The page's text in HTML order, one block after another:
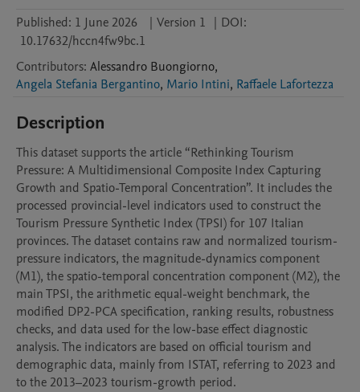
Published: 1 June 2026 | Version 1 | DOI:
10.17632/hccn4fw9bc.1
Contributors: Alessandro Buongiorno,
Angela Stefania Bergantino, Mario Intini, Raffaele Lafortezza
Description
This dataset supports the article “Rethinking Tourism
Pressure: A Multidimensional Composite Index Capturing
Growth and Spatio-Temporal Concentration”. It includes the
processed provincial-level indicators used to construct the
Tourism Pressure Synthetic Index (TPSI) for 107 Italian
provinces. The dataset contains raw and normalized tourism-
pressure indicators, the magnitude-dynamics component
(M1), the spatio-temporal concentration component (M2), the
main TPSI, the arithmetic equal-weight benchmark, the
modified DP2-PCA specification, ranking results, robustness
checks, and data used for the low-base effect diagnostic
analysis. The indicators are based on official tourism and
demographic data, mainly from ISTAT, referring to 2023 and
to the 2013–2023 tourism-growth period.